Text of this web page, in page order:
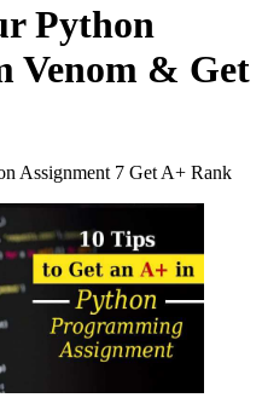
Python
Venom & Get
Assignment 7 Get A+ Rank